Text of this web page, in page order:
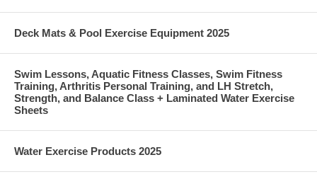
Deck Mats & Pool Exercise Equipment 2025
Swim Lessons, Aquatic Fitness Classes, Swim Fitness
Training, Arthritis Personal Training, and LH Stretch,
Strength, and Balance Class + Laminated Water Exercise
Sheets
Water Exercise Products 2025